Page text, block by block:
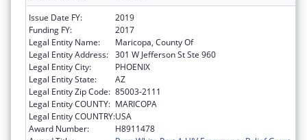
Issue Date FY:
2019
Funding FY:
2017
Legal Entity Name:
Maricopa, County Of
Legal Entity Address: 301 W Jefferson St Ste 960
Legal Entity City:
PHOENIX
Legal Entity State:
AZ
Legal Entity Zip Code: 85003-2111
Legal Entity COUNTY: MARICOPA
Legal Entity COUNTRY:USA
Award Number:
H8911478